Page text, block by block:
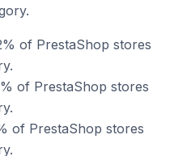
of PrestaShop stores
of PrestaShop stores
of PrestaShop stores